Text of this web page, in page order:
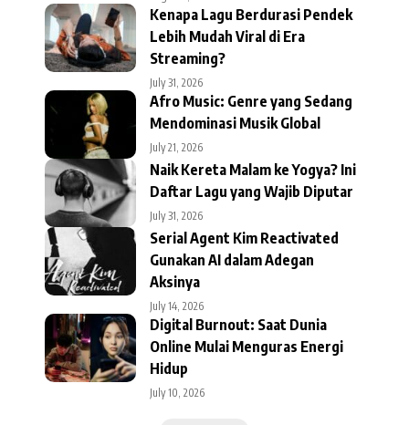
Kenapa Lagu Berdurasi Pendek
Lebih Mudah Viral di Era
Streaming?
July 31, 2026
Afro Music: Genre yang Sedang
Mendominasi Musik Global
July 21, 2026
Naik Kereta Malam ke Yogya? Ini
Daftar Lagu yang Wajib Diputar
July 31, 2026
Serial Agent Kim Reactivated
Gunakan AI dalam Adegan
Aksinya
July 14, 2026
Digital Burnout: Saat Dunia
Online Mulai Menguras Energi
Hidup
July 10, 2026